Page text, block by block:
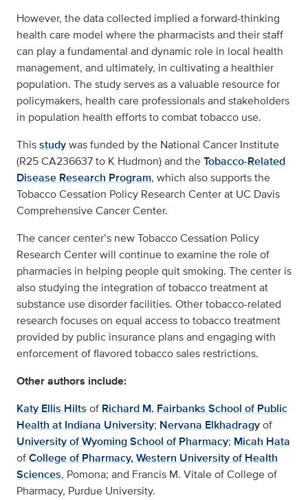
However, the data collected implied a forward-thinking
health care model where the pharmacists and their staff
can play a fundamental and dynamic role in local health
management, and ultimately, in cultivating a healthier
population. The study serves as a valuable resource for
policymakers, health care professionals and stakeholders
in population health efforts to combat tobacco use.
Thisstudywas funded by the National Cancer Institute
(R25 CA236637 to K Hudmon) and theTobacco-Related
Disease Research Program, which also supports the
Tobacco Cessation Policy Research Center at UC Davis
Comprehensive Cancer Center.
The cancer center’s new Tobacco Cessation Policy
Research Center will continue to examine the role of
pharmacies in helping people quit smoking. The center is
also studying the integration of tobacco treatment at
substance use disorder facilities. Other tobacco-related
research focuses on equal access to tobacco treatment
provided by public insurance plans and engaging with
enforcement of flavored tobacco sales restrictions.
Other authors include:
Katy Ellis Hilts of Richard M. Fairbanks School of Public
Health at Indiana University; Nervana Elkhadragyof
University of Wyoming School of Pharmacy; Micah Hata
ofCollege of Pharmacy, Western University of Health
Sciences, Pomona; and Francis M. Vitale of College of
Pharmacy, Purdue University.